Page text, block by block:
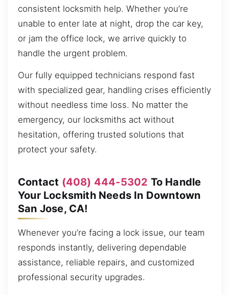
consistent locksmith help. Whether you’re
unable to enter late at night, drop the car key,
or jam the office lock, we arrive quickly to
handle the urgent problem.
Our fully equipped technicians respond fast
with specialized gear, handling crises efficiently
without needless time loss. No matter the
emergency, our locksmiths act without
hesitation, offering trusted solutions that
protect your safety.
Contact (408) 444-5302 To Handle
Your Locksmith Needs In Downtown
San Jose, CA!
Whenever you’re facing a lock issue, our team
responds instantly, delivering dependable
assistance, reliable repairs, and customized
professional security upgrades.